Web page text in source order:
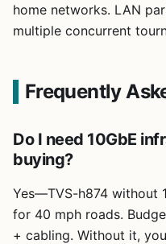
home networks. LAN
multiple concurrent
Frequently
Do I need 10GbE
buying?
Yes—TVS-h874 without
for 40 mph roads.
+ cabling. Without it,